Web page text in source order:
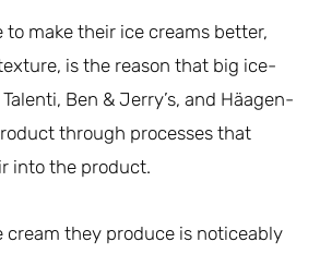
to make their ice creams better,
is the reason that big ice-
Ben & Jerry’s, and Häagen-
through processes that
into the product.
cream they produce is noticeably